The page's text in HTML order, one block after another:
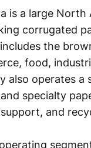
is a large
corrugated
the
food,
also operates a
specialty
and